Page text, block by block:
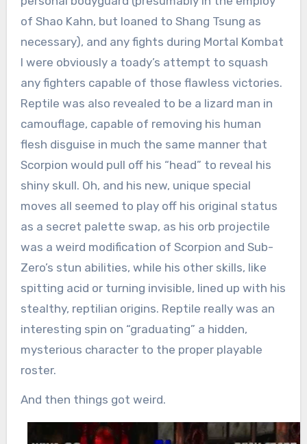
of Shao Kahn, but loaned to Shang Tsung as
necessary), and any fights during Mortal Kombat
I were obviously a toady’s attempt to squash
any fighters capable of those flawless victories.
Reptile was also revealed to be a lizard man in
camouflage, capable of removing his human
flesh disguise in much the same manner that
Scorpion would pull off his “head” to reveal his
shiny skull. Oh, and his new, unique special
moves all seemed to play off his original status
as a secret palette swap, as his orb projectile
was a weird modification of Scorpion and Sub-
Zero’s stun abilities, while his other skills, like
spitting acid or turning invisible, lined up with his
stealthy, reptilian origins. Reptile really was an
interesting spin on “graduating” a hidden,
mysterious character to the proper playable
roster.
And then things got weird.